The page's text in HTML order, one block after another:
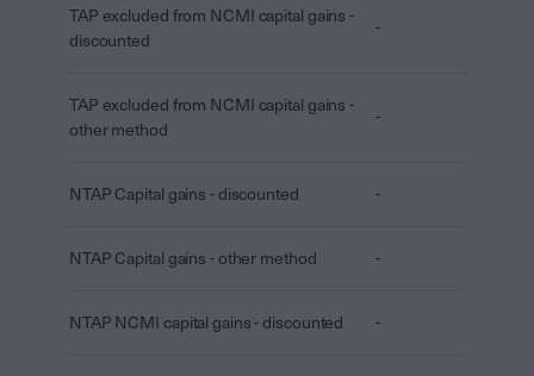
TAP excluded from NCMI capital gains -
discounted
-
TAP excluded from NCMI capital gains -
other method
-
NTAP Capital gains - discounted -
NTAP Capital gains - other method -
NTAP NCMI capital gains - discounted -